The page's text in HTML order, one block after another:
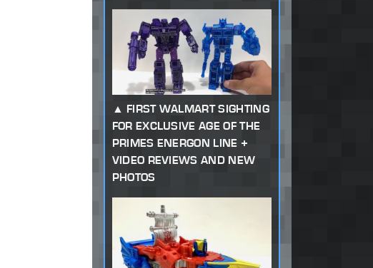
FIRST WALMART SIGHTING
FOR EXCLUSIVE AGE OF THE
PRIMES ENERGON LINE +
VIDEO REVIEWS AND NEW
PHOTOS